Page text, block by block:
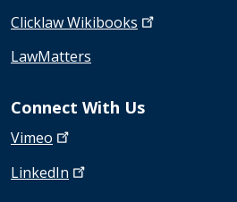
ClicklawWikibooks
LawMatters
Connect With Us
Vimeo
LinkedIn